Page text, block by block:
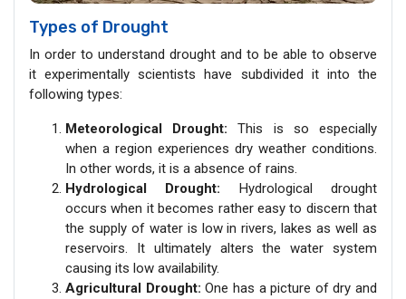
Types of Drought
In order to understand drought and to be able to observe
it experimentally scientists have subdivided it into the
following types:
Meteorological Drought: This is so especially
when a region experiences dry weather conditions.
In other words, it is a absence of rains.
Hydrological Drought: Hydrological drought
occurs when it becomes rather easy to discern that
the supply of water is low in rivers, lakes as well as
reservoirs. It ultimately alters the water system
causing its low availability.
Agricultural Drought: One has a picture of dry and